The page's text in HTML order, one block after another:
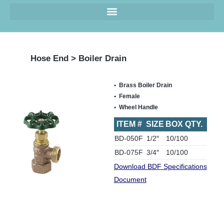
Hose End > Boiler Drain
Brass Boiler Drain
Female
Wheel Handle
ITEM # SIZE BOX QTY.
BD-050F 1/2″
10/100
BD-075F 3/4″
10/100
Download BDF Specifications
Document